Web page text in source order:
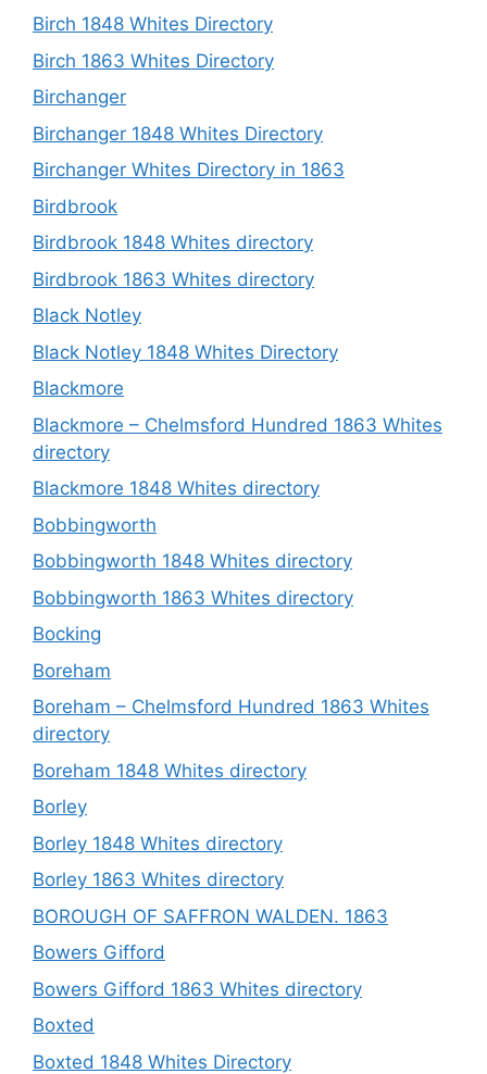
Birch 1848 Whites Directory
Birch 1863 Whites Directory
Birchanger
Birchanger 1848 Whites Directory
Birchanger Whites Directory in 1863
Birdbrook
Birdbrook 1848 Whites directory
Birdbrook 1863 Whites directory
Black Notley
Black Notley 1848 Whites Directory
Blackmore
Blackmore – Chelmsford Hundred 1863 Whites
directory
Blackmore 1848 Whites directory
Bobbingworth
Bobbingworth 1848 Whites directory
Bobbingworth 1863 Whites directory
Bocking
Boreham
Boreham – Chelmsford Hundred 1863 Whites
directory
Boreham 1848 Whites directory
Borley
Borley 1848 Whites directory
Borley 1863 Whites directory
BOROUGH OF SAFFRON WALDEN. 1863
Bowers Gifford
Bowers Gifford 1863 Whites directory
Boxted
Boxted 1848 Whites Directory